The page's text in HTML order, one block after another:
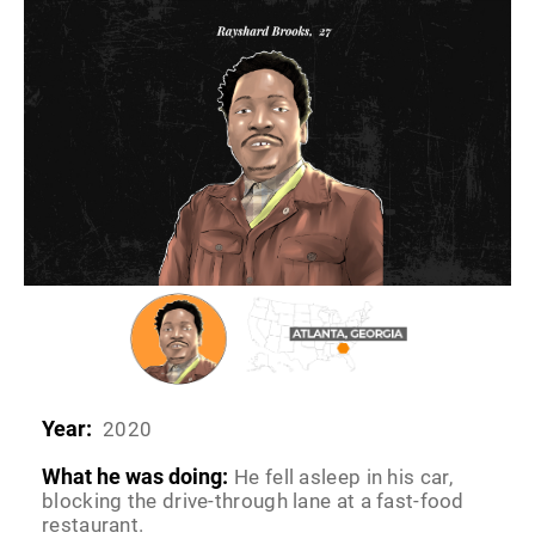
Year: 2020
What he was doing: He fell asleep in his car,
blocking the drive-through lane at a fast-food
restaurant.